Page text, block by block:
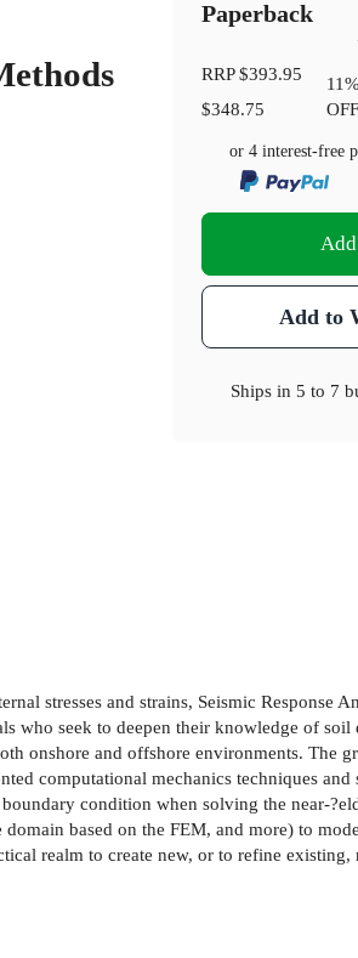
Paperback
RRP$393.95
$348.75
11%
OFF
or 4 interest-free
Add to
Ships in5 to 7
stresses and strains, Seismic Response
who seek to deepen their knowledge of
onshore and offshore environments. The
computational mechanics techniques
condition when solving the near-
based on the FEM, and more) to
realm to create new, or to refine existing,